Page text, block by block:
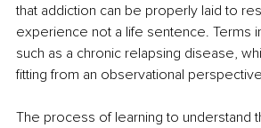
that addiction can be properly laid to
experience not a life sentence. Terms
such as a chronic relapsing disease,
fitting from an observational
The process of learning to understand